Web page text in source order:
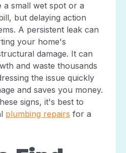
a small wet spot or a
but delaying action
A persistent leak can
your home's
damage. It can
and waste thousands
the issue quickly
and saves you money.
signs, it's best to
plumbing repairs for a